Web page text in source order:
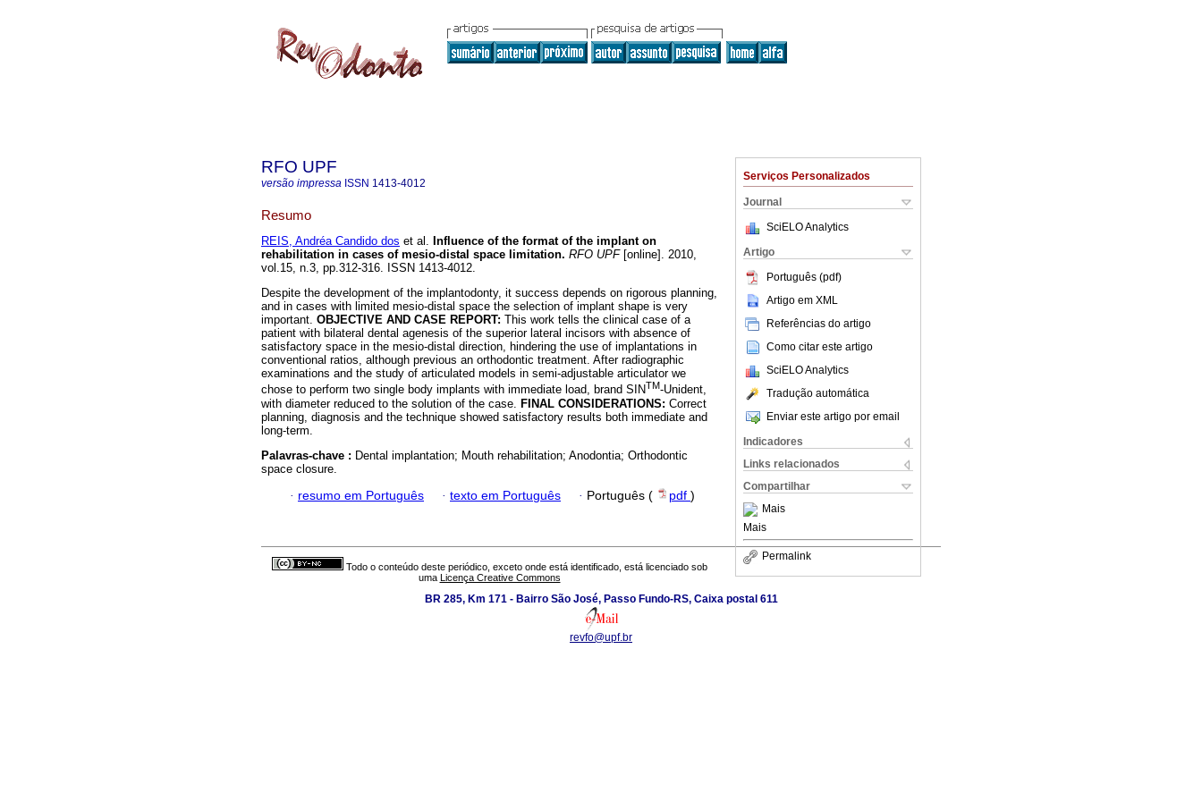
Serviços Personalizados
Journal
SciELO Analytics
Artigo
Português (pdf)
Artigo em XML
Referências do artigo
Como citar este artigo
SciELO Analytics
Tradução automática
Enviar este artigo por email
Indicadores
Links relacionados
Compartilhar
Mais
Mais
Permalink
RFO UPF
versão impressa ISSN 1413-4012
Resumo
REIS, Andréa Candido dos et al. Influence of the format of the implant on
rehabilitation in cases of mesio-distal space limitation. RFO UPF[online]. 2010,
vol.15, n.3, pp.312-316. ISSN 1413-4012.
Despite the development of the implantodonty, it success depends on rigorous planning,
and in cases with limited mesio-distal space the selection of implant shape is very
important. OBJECTIVE AND CASE REPORT: This work tells the clinical case of a
patient with bilateral dental agenesis of the superior lateral incisors with absence of
satisfactory space in the mesio-distal direction, hindering the use of implantations in
conventional ratios, although previous an orthodontic treatment. After radiographic
examinations and the study of articulated models in semi-adjustable articulator we
chose to perform two single body implants with immediate load, brand SINTM-Unident,
with diameter reduced to the solution of the case. FINAL CONSIDERATIONS: Correct
planning, diagnosis and the technique showed satisfactory results both immediate and
long-term.
Palavras-chave : Dental implantation; Mouth rehabilitation; Anodontia; Orthodontic
space closure.
· resumo em Português · texto em Português · Português ( pdf )
Todo o conteúdo deste periódico, exceto onde está identificado, está licenciado sob
uma Licença Creative Commons
BR 285, Km 171 - Bairro São José, Passo Fundo-RS, Caixa postal 611
revfo@upf.br